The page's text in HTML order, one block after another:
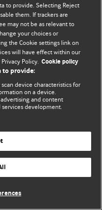
to provide. Selecting Reject
them. If trackers are
may not be as relevant to
your choices or
the Cookie settings link on
will have effect within our
Policy. Cookie policy
to provide:
device characteristics for
on a device.
and content
development.